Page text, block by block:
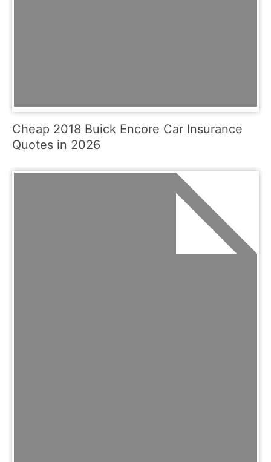
Cheap 2018 Buick Encore Car Insurance
Quotes in 2026